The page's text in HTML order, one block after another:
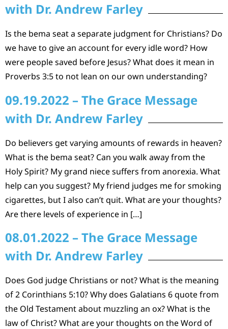
with Dr. Andrew Farley
Is the bema seat a separate judgment for Christians? Do
we have to give an account for every idle word? How
were people saved before Jesus? What does it mean in
Proverbs 3:5 to not lean on our own understanding?
09.19.2022 – The Grace Message
with Dr. Andrew Farley
Do believers get varying amounts of rewards in heaven?
What is the bema seat? Can you walk away from the
Holy Spirit? My grand niece suffers from anorexia. What
help can you suggest? My friend judges me for smoking
cigarettes, but I also can’t quit. What are your thoughts?
Are there levels of experience in […]
08.01.2022 – The Grace Message
with Dr. Andrew Farley
Does God judge Christians or not? What is the meaning
of 2 Corinthians 5:10? Why does Galatians 6 quote from
the Old Testament about muzzling an ox? What is the
law of Christ? What are your thoughts on the Word of